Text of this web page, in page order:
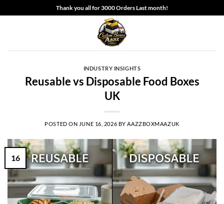
to
Thank you all for 3000 Orders Last month!
INDUSTRY INSIGHTS
Reusable vs Disposable Food Boxes
UK
POSTED ON JUNE 16, 2026 BY AAZZBOXMAAZUK
16